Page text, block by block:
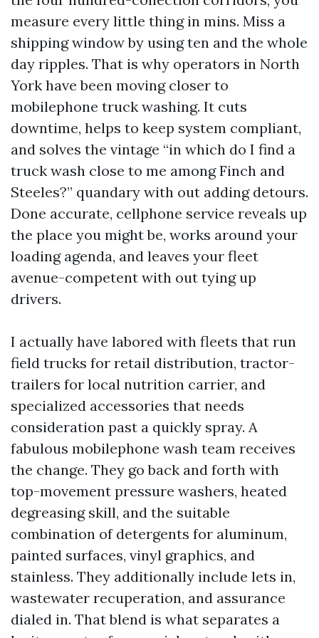
measure every little thing in mins. Miss a
shipping window by using ten and the whole
day ripples. That is why operators in North
York have been moving closer to
mobilephone truck washing. It cuts
downtime, helps to keep system compliant,
and solves the vintage “in which do I find a
truck wash close to me among Finch and
Steeles?” quandary with out adding detours.
Done accurate, cellphone service reveals up
the place you might be, works around your
loading agenda, and leaves your fleet
avenue-competent with out tying up
drivers.
I actually have labored with fleets that run
field trucks for retail distribution, tractor-
trailers for local nutrition carrier, and
specialized accessories that needs
consideration past a quickly spray. A
fabulous mobilephone wash team receives
the change. They go back and forth with
top-movement pressure washers, heated
degreasing skill, and the suitable
combination of detergents for aluminum,
painted surfaces, vinyl graphics, and
stainless. They additionally include lets in,
wastewater recuperation, and assurance
dialed in. That blend is what separates a